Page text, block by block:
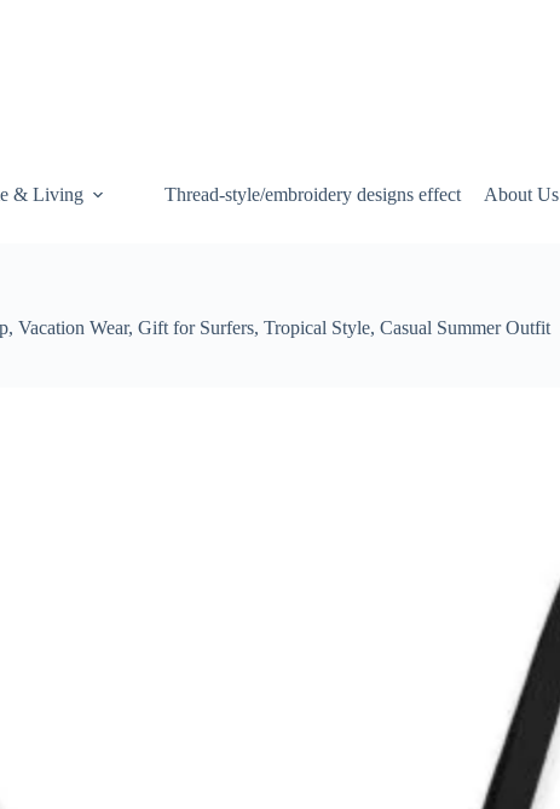
& Living Thread-style/embroidery designs effect About Us
Vacation Wear, Gift for Surfers, Tropical Style, Casual Summer Outfit